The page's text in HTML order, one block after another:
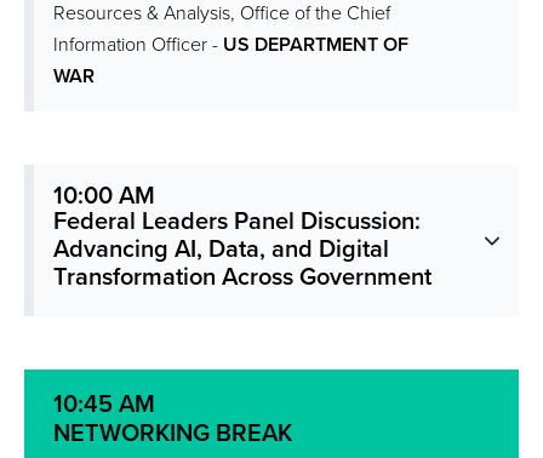
Resources & Analysis, Office of the Chief
Information Officer - US DEPARTMENT OF
WAR
10:00 AM
Federal Leaders Panel Discussion:
Advancing AI, Data, and Digital
Transformation Across Government
10:45 AM
NETWORKING BREAK